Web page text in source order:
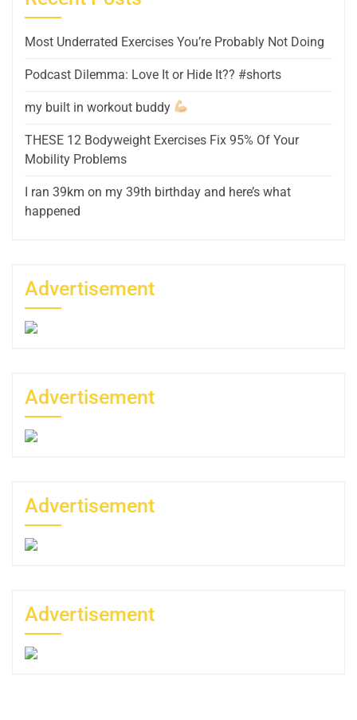
Most Underrated Exercises You’re Probably Not Doing
Podcast Dilemma: Love It or Hide It?? #shorts
my built in workout buddy
THESE 12 Bodyweight Exercises Fix 95% Of Your
Mobility Problems
I ran 39km on my 39th birthday and here’s what
happened
Advertisement
Advertisement
Advertisement
Advertisement